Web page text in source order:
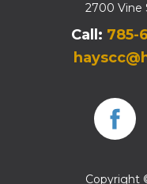
2700 Vine
Call: 785-
Copyright